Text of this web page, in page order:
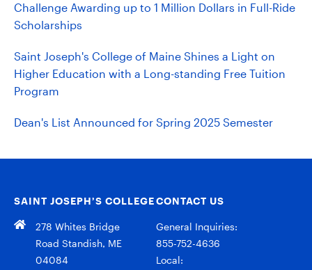
Challenge Awarding up to 1 Million Dollars in Full-Ride
Scholarships
Saint Joseph's College of Maine Shines a Light on
Higher Education with a Long-standing Free Tuition
Program
Dean's List Announced for Spring 2025 Semester
SAINT JOSEPH’S COLLEGE
278 Whites Bridge
Road Standish, ME
04084
CONTACT US
General Inquiries:
855-752-4636
Local: